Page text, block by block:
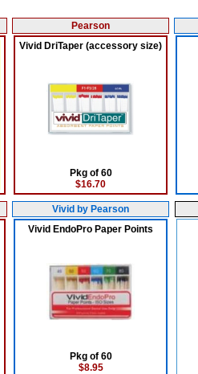
Pearson
Vivid DriTaper (accessory size)
Pkg of 60
$16.70
Vivid by Pearson
Vivid EndoPro Paper Points
Pkg of 60
$8.95